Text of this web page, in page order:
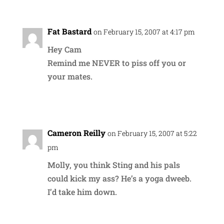
Fat Bastard on February 15, 2007 at 4:17 pm
Hey Cam
Remind me NEVER to piss off you or
your mates.
Cameron Reilly on February 15, 2007 at 5:22
pm
Molly, you think Sting and his pals
could kick my ass? He’s a yoga dweeb.
I’d take him down.